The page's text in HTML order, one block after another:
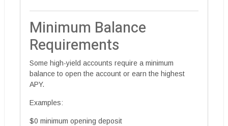
Minimum Balance
Requirements
Some high-yield accounts require a minimum
balance to open the account or earn the highest
APY.
Examples:
$0 minimum opening deposit